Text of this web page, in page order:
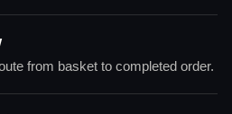
from basket to completed order.